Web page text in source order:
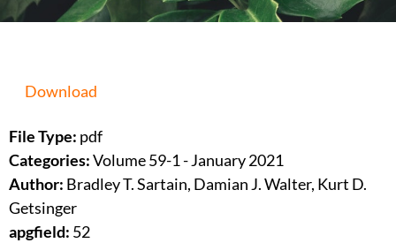
Download
File Type: pdf
Categories:Volume 59-1 - January 2021
Author: Bradley T. Sartain, Damian J. Walter, Kurt D.
Getsinger
apgfield: 52